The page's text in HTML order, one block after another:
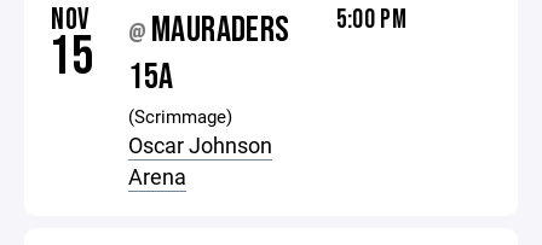
NOV
15 @ MAURADERS
15A
(Scrimmage)
Oscar Johnson
Arena
5:00 PM